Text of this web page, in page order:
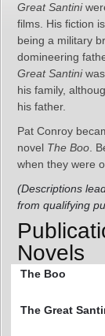
Great Santini
films. His fiction
being a military
domineering
Great Santiniwas
his family,
his father.
Pat Conroy
novel The Boo .
when they were
(Descriptions
from qualifying
Novels
The Boo
The Great